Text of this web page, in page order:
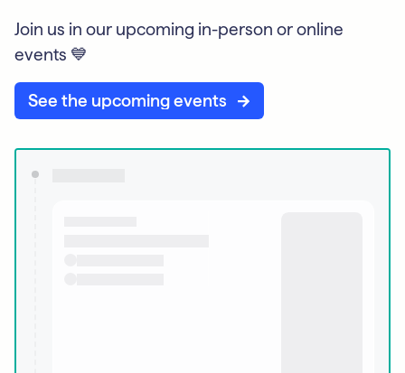
Join us in our upcoming in-person or online
events 💙
See the upcoming events